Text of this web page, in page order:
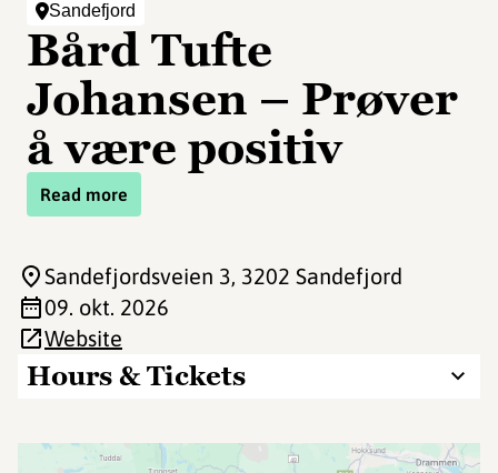
Sandefjord
Bård Tufte
Johansen – Prøver
å være positiv
Read more
Hours & Tickets
Sandefjordsveien 3, 3202 Sandefjord
09. okt. 2026
Website